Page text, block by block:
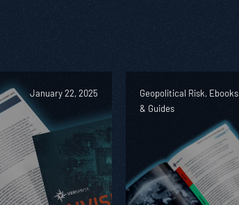
January 22, 2025
Geopolitical Risk, Ebooks
& Guides